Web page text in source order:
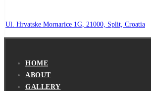
Ul. Hrvatske Mornarice 1G, 21000, Split, Croatia
HOME
ABOUT
GALLERY